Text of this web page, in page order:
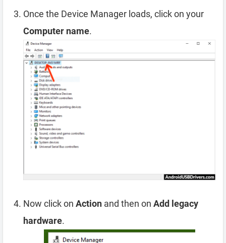
Once the Device Manager loads, click on your
Computer name.
Now click on Action and then on Add legacy
hardware.